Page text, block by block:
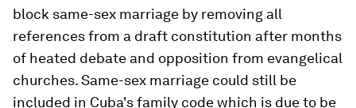
block same-sex marriage by removing all
references from a draft constitution after months
of heated debate and opposition from evangelical
churches. Same-sex marriage could still be
included in Cuba's family code which is due to be